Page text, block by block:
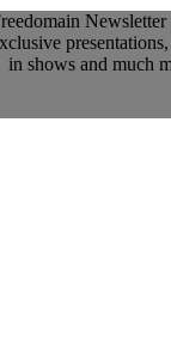
in shows and much